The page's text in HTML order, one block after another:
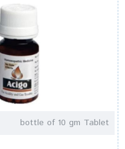
bottle of 10 gm Tablet